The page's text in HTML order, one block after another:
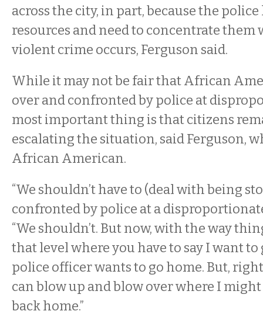
across the city, in part, because the
resources and need to concentrate them
violent crime occurs, Ferguson said.
While it may not be fair that African
over and confronted by police at
most important thing is that citizens
escalating the situation, said Ferguson,
African American.
“We shouldn’t have to (deal with being
confronted by police at a disproportionate
“We shouldn’t. But now, with the way
that level where you have to say I want
police officer wants to go home. But,
can blow up and blow over where I
back home.”